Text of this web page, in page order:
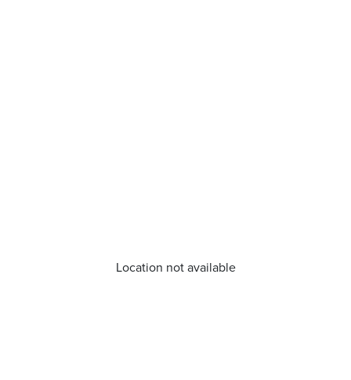
Location not available